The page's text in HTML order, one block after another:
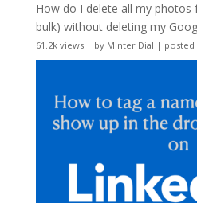
How do I delete all my photos
bulk) without deleting my
61.2k views| by Minter Dial | posted